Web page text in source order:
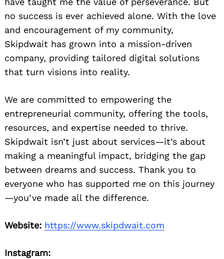
no success is ever achieved alone. With the love
and encouragement of my community,
Skipdwait has grown into a mission-driven
company, providing tailored digital solutions
that turn visions into reality.
We are committed to empowering the
entrepreneurial community, offering the tools,
resources, and expertise needed to thrive.
Skipdwait isn’t just about services—it’s about
making a meaningful impact, bridging the gap
between dreams and success. Thank you to
everyone who has supported me on this journey
—you’ve made all the difference.
Website: https://www.skipdwait.com
Instagram: